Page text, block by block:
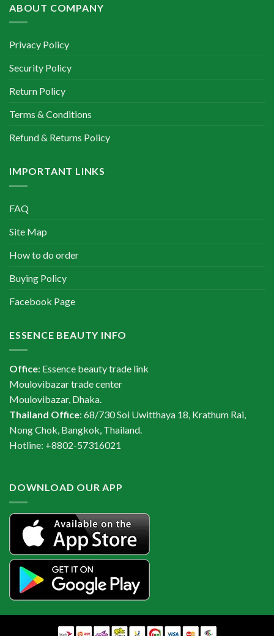
ABOUT COMPANY
Privacy Policy
Security Policy
Return Policy
Terms & Conditions
Refund & Returns Policy
IMPORTANT LINKS
FAQ
Site Map
How to do order
Buying Policy
Facebook Page
ESSENCE BEAUTY INFO
Office: Essence beauty trade link
Moulovibazar trade center
Moulovibazar, Dhaka.
Thailand Office: 68/730 Soi Uwitthaya 18, Krathum Rai,
Nong Chok, Bangkok, Thailand.
Hotline: +8802-57316021
DOWNLOAD OUR APP